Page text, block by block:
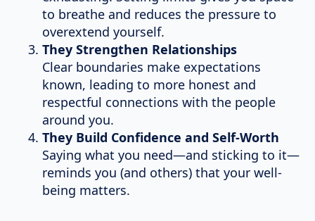
to breathe and reduces the pressure to
overextend yourself.
They Strengthen Relationships
Clear boundaries make expectations
known, leading to more honest and
respectful connections with the people
around you.
They Build Confidence and Self-Worth
Saying what you need—and sticking to it—
reminds you (and others) that your well-
being matters.